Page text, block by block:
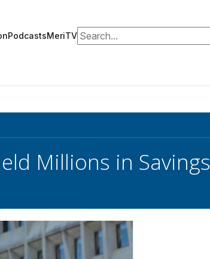
PodcastsMeriTVSearch for:
Millions in Savings